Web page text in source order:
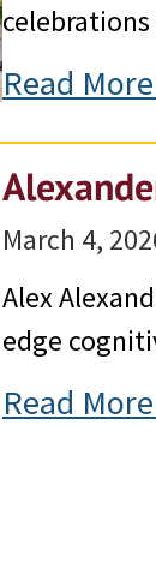
Read More
March 4,
Alex
edge
Read More